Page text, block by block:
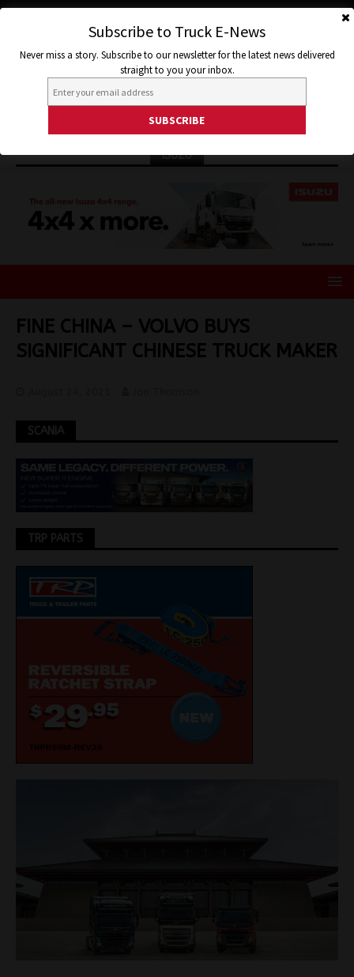
ISUZU
FINE CHINA – VOLVO BUYS
SIGNIFICANT CHINESE TRUCK MAKER
SCANIA
TRP PARTS
Subscribe to Truck E-News
Never miss a story. Subscribe to our newsletter for the latest news delivered
straight to you your inbox.